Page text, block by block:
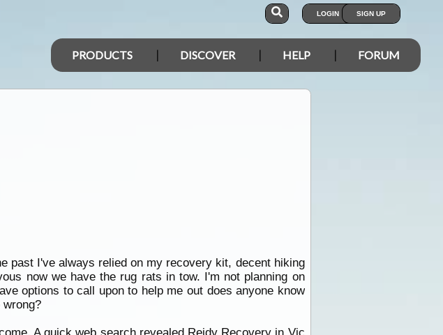
LOGIN SIGN UP
PRODUCTS DISCOVER HELP FORUM
past I've always relied on my recovery kit, decent hiking
now we have the rug rats in tow. I'm not planning on
options to call upon to help me out does anyone know